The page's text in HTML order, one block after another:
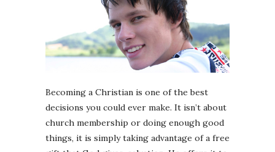
Becoming a Christian is one of the best
decisions you could ever make. It isn’t about
church membership or doing enough good
things, it is simply taking advantage of a free